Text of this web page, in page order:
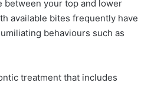
between your top and lower
available bites frequently have
behaviours such as
treatment that includes